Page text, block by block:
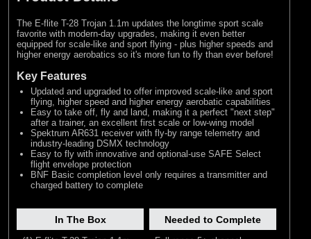
The E-flite T-28 Trojan 1.1m updates the longtime sport scale
favorite with modern-day upgrades, making it even better
equipped for scale-like and sport flying - plus higher speeds and
higher energy aerobatics so it's more fun to fly than ever before!
Key Features
Updated and upgraded to offer improved scale-like and sport
flying, higher speed and higher energy aerobatic capabilities
Easy to take off, fly and land, making it a perfect "next step"
after a trainer, an excellent first scale or low-wing model
Spektrum AR631 receiver with fly-by range telemetry and
industry-leading DSMX technology
Easy to fly with innovative and optional-use SAFE Select
flight envelope protection
BNF Basic completion level only requires a transmitter and
charged battery to complete
In The Box Needed to Complete